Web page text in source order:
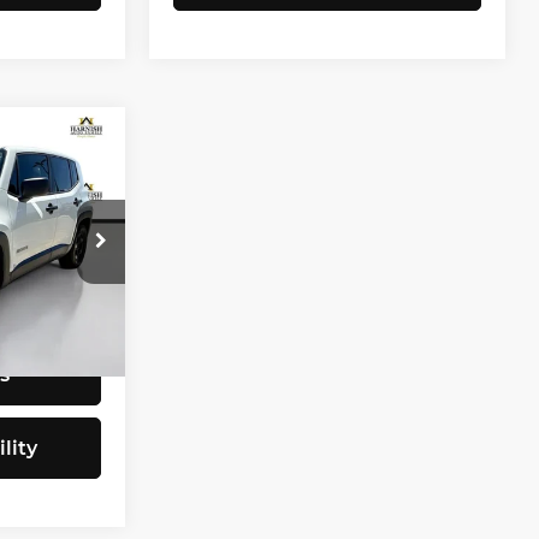
E4077B
$9,797
+$200
$9,997